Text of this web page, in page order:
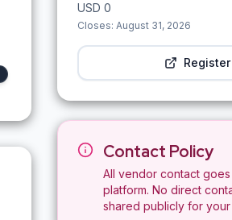
USD 0
Closes: August 31, 2026
Contact Policy
All vendor contact
platform. No direct
shared publicly for